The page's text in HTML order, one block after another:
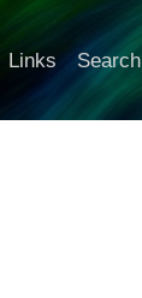
Links Search